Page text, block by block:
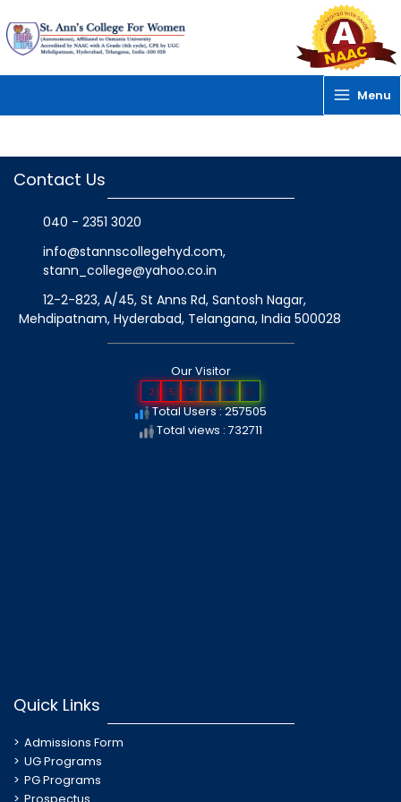
to
content
Menu
Contact Us
040 - 2351 3020
info@stannscollegehyd.com,
stann_college@yahoo.co.in
12-2-823, A/45, St Anns Rd, Santosh Nagar,
Mehdipatnam, Hyderabad, Telangana, India 500028
Our Visitor
2 5 7 5 0 5
Total Users : 257505
Total views : 732711
Quick Links
Admissions Form
UG Programs
PG Programs
Prospectus